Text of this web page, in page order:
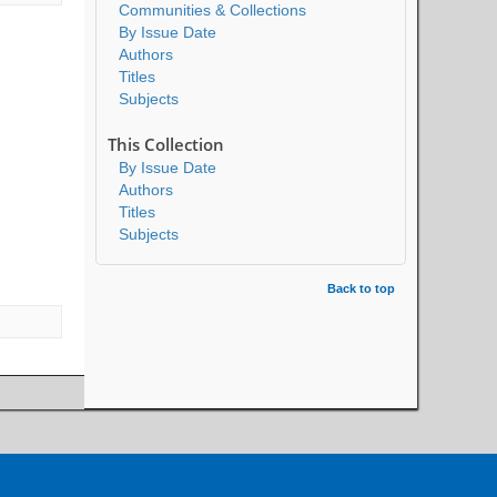
Communities & Collections
By Issue Date
Authors
Titles
Subjects
This Collection
By Issue Date
Authors
Titles
Subjects
Back to top